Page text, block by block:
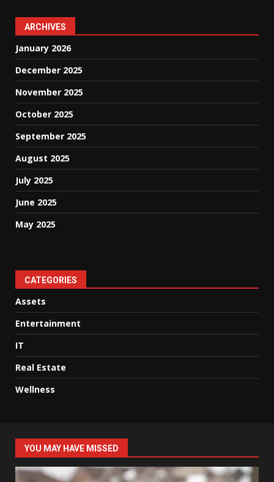
ARCHIVES
January 2026
December 2025
November 2025
October 2025
September 2025
August 2025
July 2025
June 2025
May 2025
CATEGORIES
Assets
Entertainment
IT
Real Estate
Wellness
YOU MAY HAVE MISSED